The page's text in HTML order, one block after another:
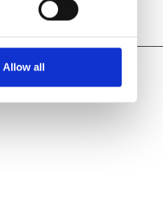
Allow all